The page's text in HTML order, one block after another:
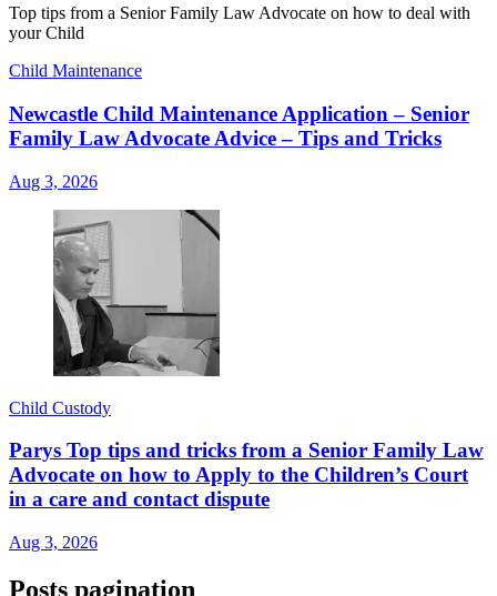
Top tips from a Senior Family Law Advocate on how to deal with
your Child
Child Maintenance
Newcastle Child Maintenance Application – Senior
Family Law Advocate Advice – Tips and Tricks
Aug 3, 2026
Child Custody
Parys Top tips and tricks from a Senior Family Law
Advocate on how to Apply to the Children’s Court
in a care and contact dispute
Aug 3, 2026
Posts pagination